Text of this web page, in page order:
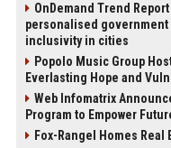
OnDemand Trend
personalised
inclusivity in cities
Popolo Music Group
Everlasting Hope and
Web Infomatrix
Program to Empower
Fox-Rangel Homes Real